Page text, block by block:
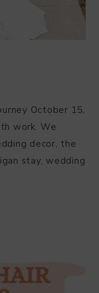
October 15,
work. We
decor, the
stay, wedding